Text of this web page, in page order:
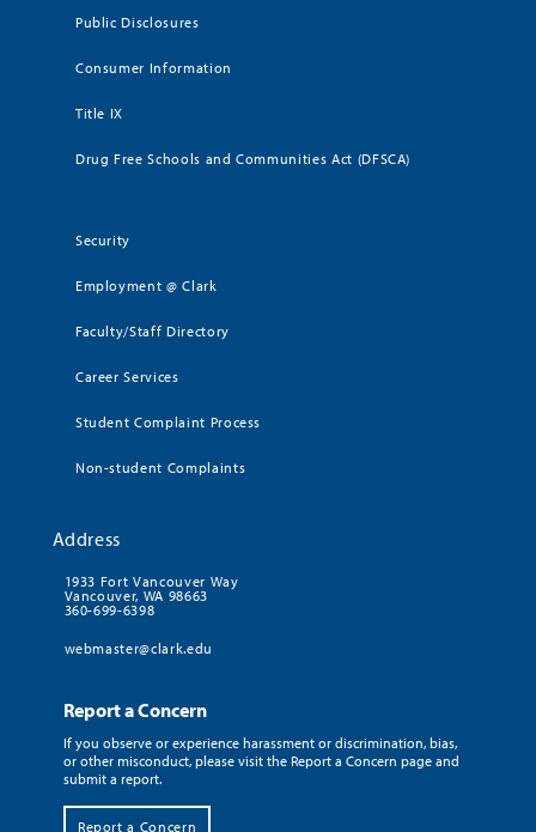
Public Disclosures
Consumer Information
Title IX
Drug Free Schools and Communities Act (DFSCA)
Security
Employment @ Clark
Faculty/Staff Directory
Career Services
Student Complaint Process
Non-student Complaints
Address
1933 Fort Vancouver Way
Vancouver, WA 98663
360-699-6398
webmaster@clark.edu
Report a Concern
If you observe or experience harassment or discrimination, bias,
or other misconduct, please visit the Report a Concern page and
submit a report.
Report a Concern